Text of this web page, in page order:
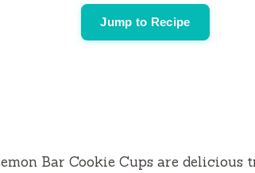
Jump to Recipe
Bar Cookie Cups are delicious